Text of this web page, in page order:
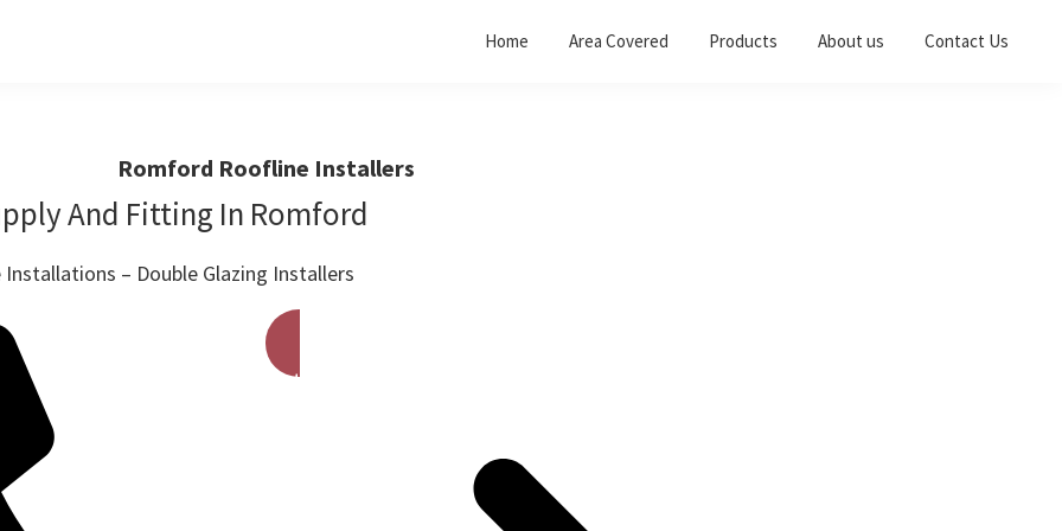
Home Area Covered Products About us Contact Us
Romford Roofline Installers
And Fitting In Romford
– Double Glazing Installers
Get A Free Quote